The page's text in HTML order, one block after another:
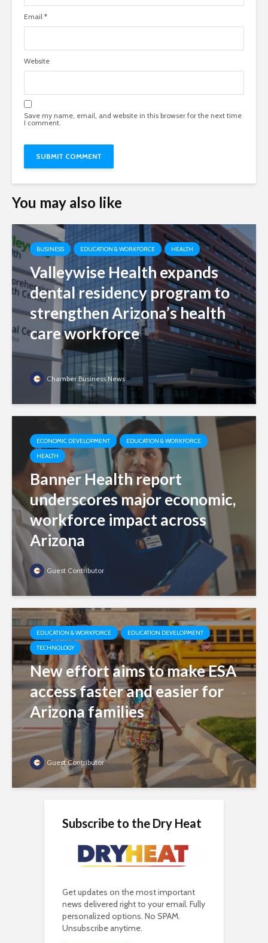
Email *
Website
Save my name, email, and website in this browser for the next time
I comment.
You may also like
BUSINESS EDUCATION & WORKFORCE HEALTH
Valleywise Health expands
dental residency program to
strengthen Arizona’s health
care workforce
Chamber Business News
ECONOMIC DEVELOPMENT
EDUCATION & WORKFORCE
HEALTH
Banner Health report
underscores major economic,
workforce impact across
Arizona
Guest Contributor
EDUCATION & WORKFORCE
EDUCATION DEVELOPMENT
TECHNOLOGY
New effort aims to make ESA
access faster and easier for
Arizona families
Guest Contributor
Subscribe to the Dry Heat
Get updates on the most important
news delivered right to your email. Fully
personalized options. No SPAM.
Unsubscribe anytime.